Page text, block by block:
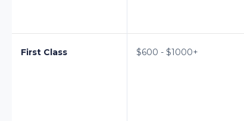
First Class $600 - $1000+